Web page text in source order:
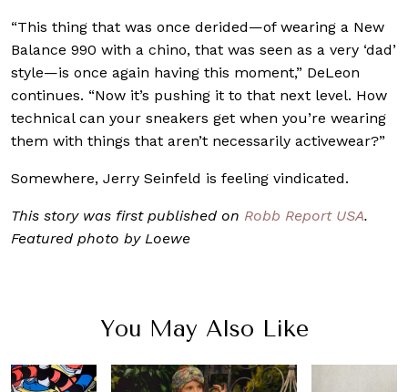
“This thing that was once derided—of wearing a New
Balance 990 with a chino, that was seen as a very ‘dad’
style—is once again having this moment,” DeLeon
continues. “Now it’s pushing it to that next level. How
technical can your sneakers get when you’re wearing
them with things that aren’t necessarily activewear?”
Somewhere, Jerry Seinfeld is feeling vindicated.
This story was first published on Robb Report USA.
Featured photo by Loewe
You May Also Like